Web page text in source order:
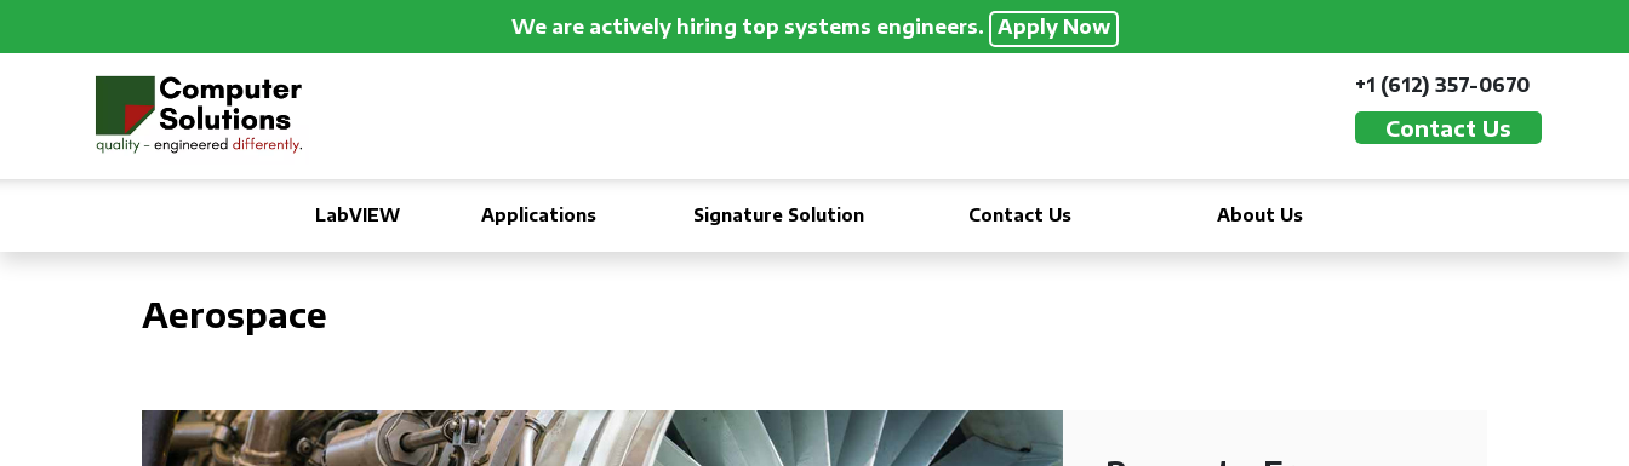
We are actively hiring top systems engineers. Apply Now
+1 (612) 357-0670
Contact Us
LabVIEW Applications Signature Solution Contact Us About Us
Aerospace